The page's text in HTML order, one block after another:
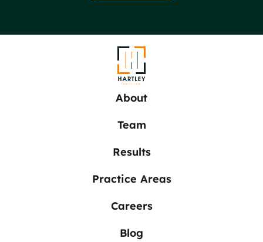
About
Team
Results
Practice Areas
Careers
Blog